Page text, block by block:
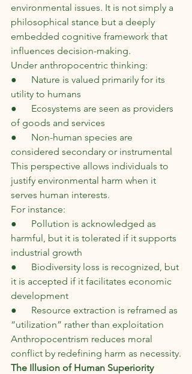
environmental issues. It is not simply a
philosophical stance but a deeply
embedded cognitive framework that
influences decision-making.
Under anthropocentric thinking:
●      Nature is valued primarily for its
utility to humans
●      Ecosystems are seen as providers
of goods and services
●      Non-human species are
considered secondary or instrumental
This perspective allows individuals to
justify environmental harm when it
serves human interests.
For instance:
●      Pollution is acknowledged as
harmful, but it is tolerated if it supports
industrial growth
●      Biodiversity loss is recognized, but
it is accepted if it facilitates economic
development
●      Resource extraction is reframed as
“utilization” rather than exploitation
Anthropocentrism reduces moral
conflict by redefining harm as necessity.
The Illusion of Human Superiority